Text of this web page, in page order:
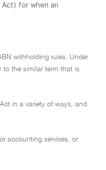
Act) for when an
withholding rules. Under
to the similar term that is
in a variety of ways, and
accounting services, or